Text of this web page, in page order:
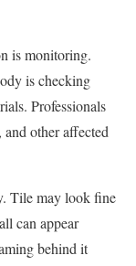
is monitoring.
is checking
Professionals
other affected
Tile may look fine
can appear
behind it